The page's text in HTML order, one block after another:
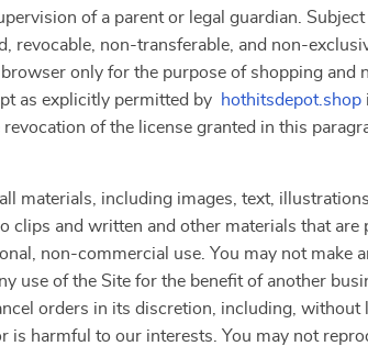
of a parent or legal guardian.
revocable, non-transferable, and non-
only for the purpose of shopping and
as explicitly permitted by
hothitsdepot.shop
of the license granted in this
materials, including images, text,
clips and written and other materials that are
non-commercial use. You may not make
use of the Site for the benefit of another
orders in its discretion, including,
harmful to our interests. You may not